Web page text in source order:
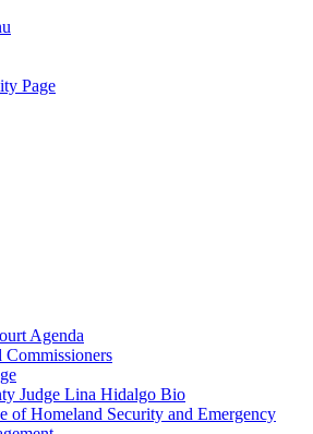
Page
Agenda
Commissioners
Judge Lina Hidalgo Bio
of Homeland Security and Emergency